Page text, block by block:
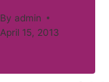
By admin
April 15, 2013